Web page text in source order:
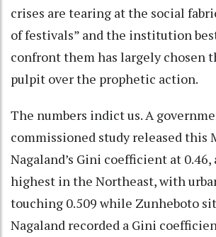
crises are tearing at the social
of festivals” and the institution
confront them has largely chosen
pulpit over the prophetic action.
The numbers indict us. A
commissioned study released this
Nagaland’s Gini coefficient at
highest in the Northeast, with
touching 0.509 while Zunheboto
Nagaland recorded a Gini